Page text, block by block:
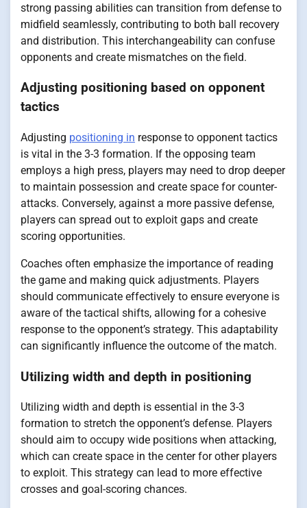
strong passing abilities can transition from defense to
midfield seamlessly, contributing to both ball recovery
and distribution. This interchangeability can confuse
opponents and create mismatches on the field.
Adjusting positioning based on opponent
tactics
Adjusting positioning in response to opponent tactics
is vital in the 3-3 formation. If the opposing team
employs a high press, players may need to drop deeper
to maintain possession and create space for counter-
attacks. Conversely, against a more passive defense,
players can spread out to exploit gaps and create
scoring opportunities.
Coaches often emphasize the importance of reading
the game and making quick adjustments. Players
should communicate effectively to ensure everyone is
aware of the tactical shifts, allowing for a cohesive
response to the opponent’s strategy. This adaptability
can significantly influence the outcome of the match.
Utilizing width and depth in positioning
Utilizing width and depth is essential in the 3-3
formation to stretch the opponent’s defense. Players
should aim to occupy wide positions when attacking,
which can create space in the center for other players
to exploit. This strategy can lead to more effective
crosses and goal-scoring chances.